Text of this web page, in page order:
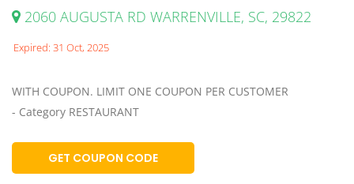
2060 AUGUSTA RD WARRENVILLE, SC, 29822
Expired: 31 Oct, 2025
WITH COUPON. LIMIT ONE COUPON PER CUSTOMER
- Category RESTAURANT
GET COUPON CODE